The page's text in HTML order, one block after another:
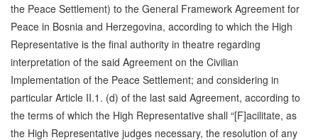
the Peace Settlement) to the General Framework Agreement for
Peace in Bosnia and Herzegovina, according to which the High
Representative is the final authority in theatre regarding
interpretation of the said Agreement on the Civilian
Implementation of the Peace Settlement; and considering in
particular Article II.1. (d) of the last said Agreement, according to
the terms of which the High Representative shall “[F]acilitate, as
the High Representative judges necessary, the resolution of any